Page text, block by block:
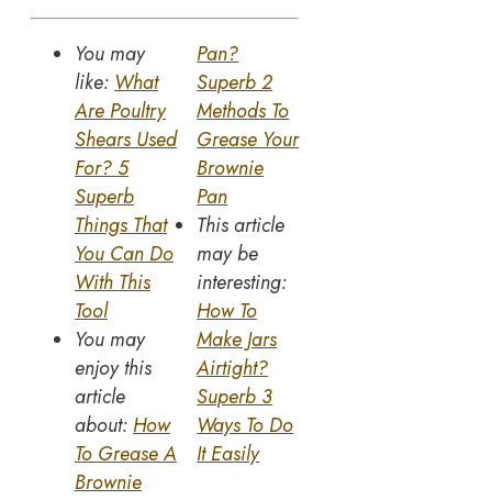
You may
like: What
Are Poultry
Shears Used
For? 5
Superb
Things That
You Can Do
With This
Tool
You may
enjoy this
article
about: How
To Grease A
Brownie
Pan?
Superb 2
Methods To
Grease Your
Brownie
Pan
This article
may be
interesting:
How To
Make Jars
Airtight?
Superb 3
Ways To Do
It Easily